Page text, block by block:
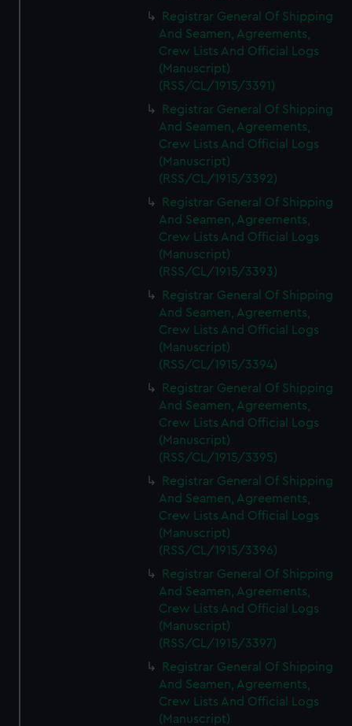
Registrar General Of Shipping
And Seamen, Agreements,
Crew Lists And Official Logs
(Manuscript)
(RSS/CL/1915/3391)
Registrar General Of Shipping
And Seamen, Agreements,
Crew Lists And Official Logs
(Manuscript)
(RSS/CL/1915/3392)
Registrar General Of Shipping
And Seamen, Agreements,
Crew Lists And Official Logs
(Manuscript)
(RSS/CL/1915/3393)
Registrar General Of Shipping
And Seamen, Agreements,
Crew Lists And Official Logs
(Manuscript)
(RSS/CL/1915/3394)
Registrar General Of Shipping
And Seamen, Agreements,
Crew Lists And Official Logs
(Manuscript)
(RSS/CL/1915/3395)
Registrar General Of Shipping
And Seamen, Agreements,
Crew Lists And Official Logs
(Manuscript)
(RSS/CL/1915/3396)
Registrar General Of Shipping
And Seamen, Agreements,
Crew Lists And Official Logs
(Manuscript)
(RSS/CL/1915/3397)
Registrar General Of Shipping
And Seamen, Agreements,
Crew Lists And Official Logs
(Manuscript)